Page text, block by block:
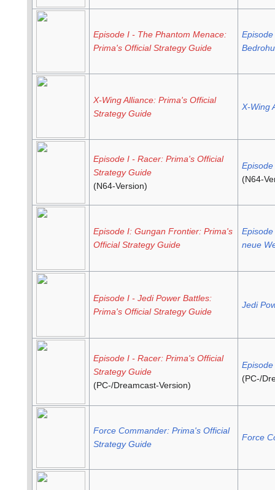
Episode I - The Phantom Menace:
Prima's Official Strategy Guide
X-Wing Alliance: Prima's Official
Strategy Guide
X-Wing
Episode I - Racer: Prima's Official
Strategy Guide
(N64-Version)
(N64-
Episode I: Gungan Frontier: Prima's
Official Strategy Guide
neue
Episode I - Jedi Power Battles:
Prima's Official Strategy Guide
Jedi
Episode I - Racer: Prima's Official
Strategy Guide
(PC-/Dreamcast-Version)
(PC-/
Force Commander: Prima's Official
Strategy Guide
Force